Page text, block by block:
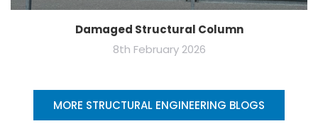
Damaged Structural Column
8th February 2026
MORE STRUCTURAL ENGINEERING BLOGS